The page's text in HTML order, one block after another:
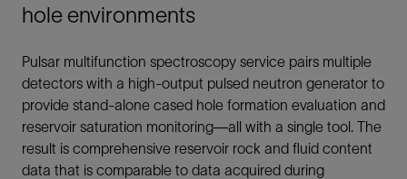
hole environments
Pulsar multifunction spectroscopy service pairs multiple
detectors with a high-output pulsed neutron generator to
provide stand-alone cased hole formation evaluation and
reservoir saturation monitoring—all with a single tool. The
result is comprehensive reservoir rock and fluid content
data that is comparable to data acquired during